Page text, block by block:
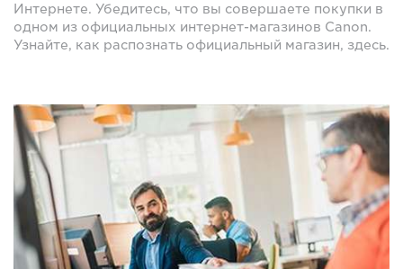
Интернете. Убедитесь, что вы совершаете покупки в
одном из официальных интернет-магазинов Canon.
Узнайте, как распознать официальный магазин, здесь.